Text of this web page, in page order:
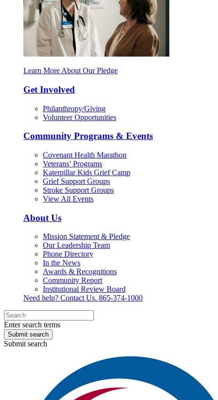
Learn More About Our Pledge
Get Involved
Philanthropy/Giving
Volunteer Opportunities
Community Programs & Events
Covenant Health Marathon
Veterans’ Programs
Katerpillar Kids Grief Camp
Grief Support Groups
Stroke Support Groups
View All Events
About Us
Mission Statement & Pledge
Our Leadership Team
Phone Directory
In the News
Awards & Recognitions
Community Report
Institutional Review Board
Need help? Contact Us. 865-374-1000
Enter search terms
Submit search
Submit search